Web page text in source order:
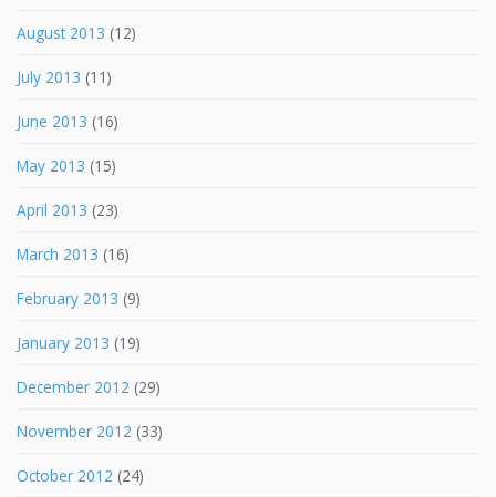
August 2013 (12)
July 2013 (11)
June 2013 (16)
May 2013 (15)
April 2013 (23)
March 2013 (16)
February 2013 (9)
January 2013 (19)
December 2012 (29)
November 2012 (33)
October 2012 (24)